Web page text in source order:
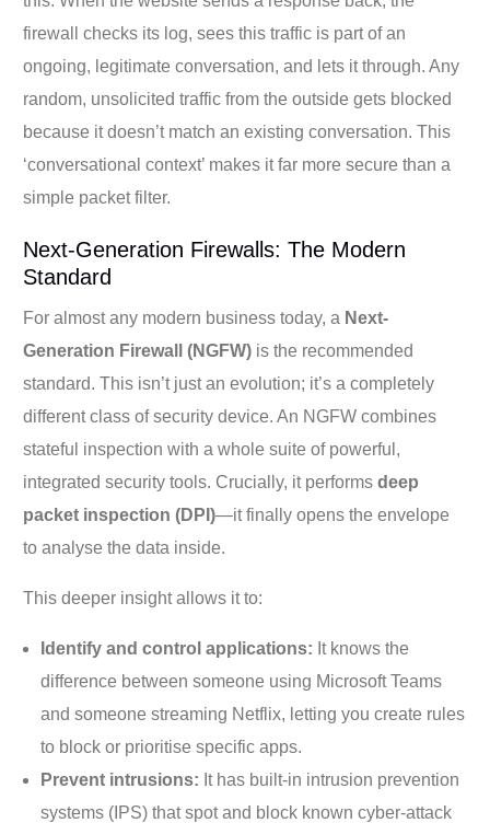
firewall checks its log, sees this traffic is part of an
ongoing, legitimate conversation, and lets it through. Any
random, unsolicited traffic from the outside gets blocked
because it doesn’t match an existing conversation. This
‘conversational context’ makes it far more secure than a
simple packet filter.
Next-Generation Firewalls: The Modern
Standard
For almost any modern business today, a Next-
Generation Firewall (NGFW) is the recommended
standard. This isn’t just an evolution; it’s a completely
different class of security device. An NGFW combines
stateful inspection with a whole suite of powerful,
integrated security tools. Crucially, it performsdeep
packet inspection (DPI)—it finally opens the envelope
to analyse the data inside.
This deeper insight allows it to:
Identify and control applications: It knows the
difference between someone using Microsoft Teams
and someone streaming Netflix, letting you create rules
to block or prioritise specific apps.
Prevent intrusions: It has built-in intrusion prevention
systems (IPS) that spot and block known cyber-attack